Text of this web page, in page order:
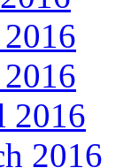
2016
2016